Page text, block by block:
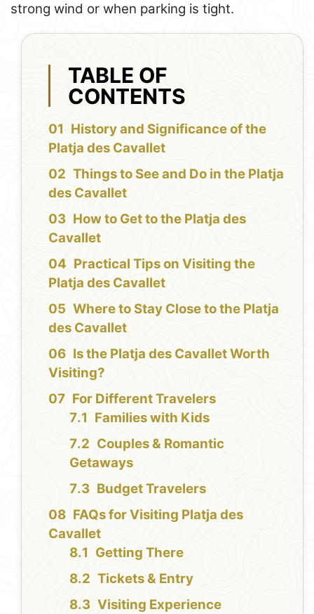
strong wind or when parking is tight.
TABLE OF
CONTENTS
History and Significance of the
Platja des Cavallet
Things to See and Do in the Platja
des Cavallet
How to Get to the Platja des
Cavallet
Practical Tips on Visiting the
Platja des Cavallet
Where to Stay Close to the Platja
des Cavallet
Is the Platja des Cavallet Worth
Visiting?
For Different Travelers
Families with Kids
Couples & Romantic
Getaways
Budget Travelers
FAQs for Visiting Platja des
Cavallet
Getting There
Tickets & Entry
Visiting Experience